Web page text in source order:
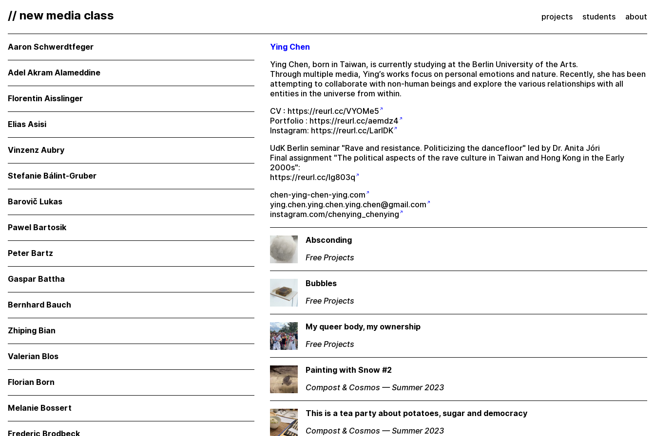
// new media class projects students about
Aaron Schwerdtfeger
Adel Akram Alameddine
Florentin Aisslinger
Elias Asisi
Vinzenz Aubry
Stefanie Bálint-Gruber
Barovič Lukas
Pawel Bartosik
Peter Bartz
Gaspar Battha
Bernhard Bauch
Zhiping Bian
Valerian Blos
Florian Born
Melanie Bossert
Frederic Brodbeck
Ying Chen
Ying Chen, born in Taiwan, is currently studying at the Berlin University of the Arts.
Through multiple media, Ying’s works focus on personal emotions and nature. Recently, she has been
attempting to collaborate with non-human beings and explore the various relationships with all
entities in the universe from within.
CV : https://reurl.cc/VYOMe5
Portfolio : https://reurl.cc/aemdz4
Instagram: https://reurl.cc/LarlDK
UdK Berlin seminar "Rave and resistance. Politicizing the dancefloor" led by Dr. Anita Jóri
Final assignment "The political aspects of the rave culture in Taiwan and Hong Kong in the Early
2000s":
https://reurl.cc/lg803q
chen-ying-chen-ying.com
ying.chen.ying.chen.ying.chen@gmail.com
instagram.com/chenying_chenying
Absconding
Free Projects
Bubbles
Free Projects
My queer body, my ownership
Free Projects
Painting with Snow #2
Compost & Cosmos — Summer 2023
This is a tea party about potatoes, sugar and democracy
Compost & Cosmos — Summer 2023